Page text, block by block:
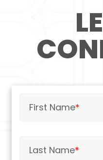
First Name*
Last Name*